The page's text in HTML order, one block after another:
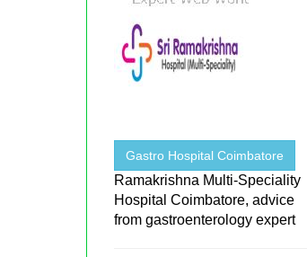
Gastro Hospital Coimbatore
Ramakrishna Multi-Speciality
Hospital Coimbatore, advice
from gastroenterology expert